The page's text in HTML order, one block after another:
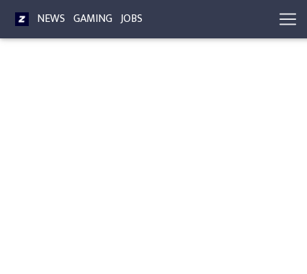
NEWS GAMING JOBS